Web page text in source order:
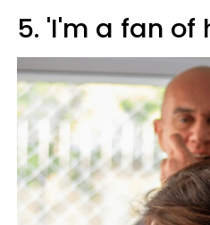
5. 'I'm a fan of